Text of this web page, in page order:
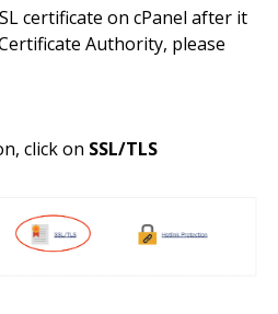
certificate on cPanel after it
Authority, please
click on SSL/TLS